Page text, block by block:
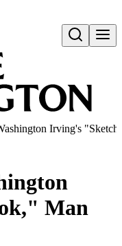
Open search
Irving's
Man